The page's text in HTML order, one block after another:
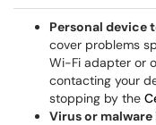
Personal device
cover problems
Wi-Fi adapter or
contacting your
stopping by the
Virus or malware